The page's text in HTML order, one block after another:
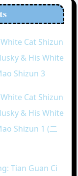
Cat Shizun
& His White
Shizun 3
Cat Shizun
& His White
Shizun 1 (二
Tian Guan Ci